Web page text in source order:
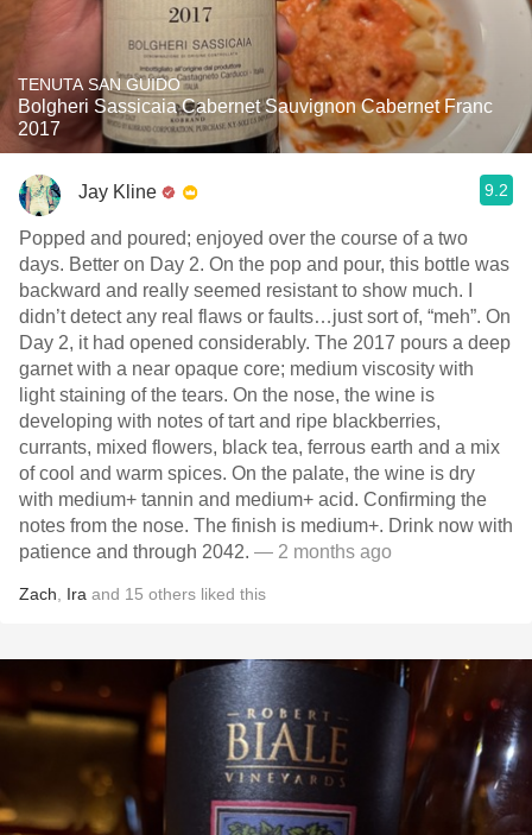
TENUTA SAN GUIDO
Bolgheri Sassicaia Cabernet Sauvignon Cabernet Franc
2017
Jay Kline 9.2
Popped and poured; enjoyed over the course of a two
days. Better on Day 2. On the pop and pour, this bottle was
backward and really seemed resistant to show much. I
didn’t detect any real flaws or faults…just sort of, “meh”. On
Day 2, it had opened considerably. The 2017 pours a deep
garnet with a near opaque core; medium viscosity with
light staining of the tears. On the nose, the wine is
developing with notes of tart and ripe blackberries,
currants, mixed flowers, black tea, ferrous earth and a mix
of cool and warm spices. On the palate, the wine is dry
with medium+ tannin and medium+ acid. Confirming the
notes from the nose. The finish is medium+. Drink now with
patience and through 2042. — 2 months ago
Zach Ira and 15 others liked this